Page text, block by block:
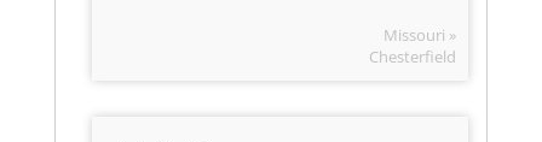
Missouri »
Chesterfield